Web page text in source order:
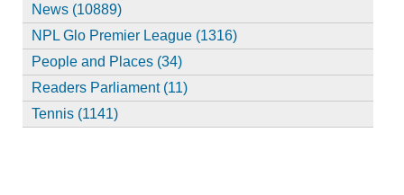
News (10889)
NPL Glo Premier League (1316)
People and Places (34)
Readers Parliament (11)
Tennis (1141)